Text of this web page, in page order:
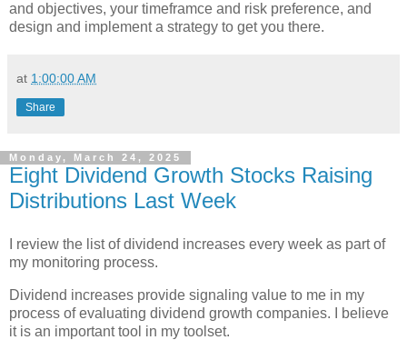
and objectives, your timeframce and risk preference, and
design and implement a strategy to get you there.
at 1:00:00 AM
Share
Monday, March 24, 2025
Eight Dividend Growth Stocks Raising
Distributions Last Week
I review the list of dividend increases every week as part of
my monitoring process.
Dividend increases provide signaling value to me in my
process of evaluating dividend growth companies. I believe
it is an important tool in my toolset.